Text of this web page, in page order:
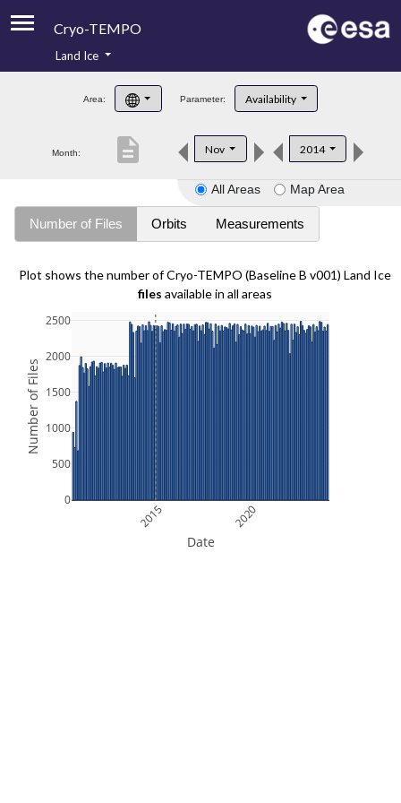
Cryo-TEMPO
Product Handbook
Product Downloads
Land Ice
Area: Parameter: Availability
Month: Nov 2014
description
All Areas Map Area
Number of Files Orbits Measurements
Plot shows the number of Cryo-TEMPO (Baseline B v001) Land Ice
files available in all areas
2015 2020
0
500
1000
1500
2000
2500
Date
Number of Files